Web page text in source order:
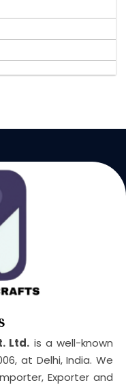
Ltd. is a well-known
at Delhi, India. We
Exporter and